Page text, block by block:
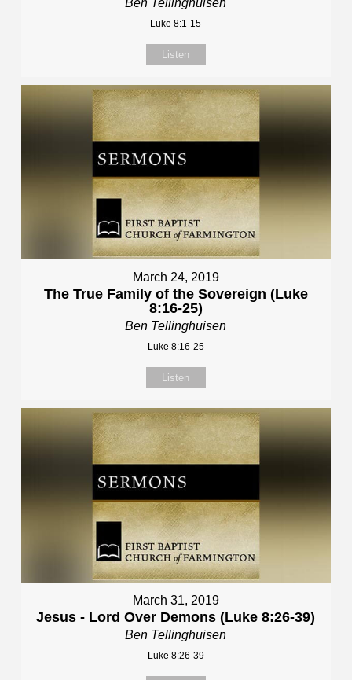
Ben Tellinghuisen
Luke 8:1-15
Listen
March 24, 2019
The True Family of the Sovereign (Luke
8:16-25)
Ben Tellinghuisen
Luke 8:16-25
Listen
March 31, 2019
Jesus - Lord Over Demons (Luke 8:26-39)
Ben Tellinghuisen
Luke 8:26-39